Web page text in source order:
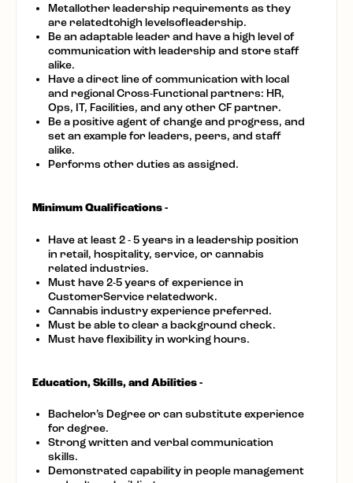
Metallother leadership requirements as they
are relatedtohigh levelsofleadership.
Be an adaptable leader and have a high level of
communication with leadership and store staff
alike.
Have a direct line of communication with local
and regional Cross-Functional partners: HR,
Ops, IT, Facilities, and any other CF partner.
Be a positive agent of change and progress, and
set an example for leaders, peers, and staff
alike.
Performs other duties as assigned.
Minimum Qualifications -
Have at least 2 - 5 years in a leadership position
in retail, hospitality, service, or cannabis
related industries.
Must have 2-5 years of experience in
CustomerService relatedwork.
Cannabis industry experience preferred.
Must be able to clear a background check.
Must have flexibility in working hours.
Education, Skills, and Abilities -
Bachelor’s Degree or can substitute experience
for degree.
Strong written and verbal communication
skills.
Demonstrated capability in people management